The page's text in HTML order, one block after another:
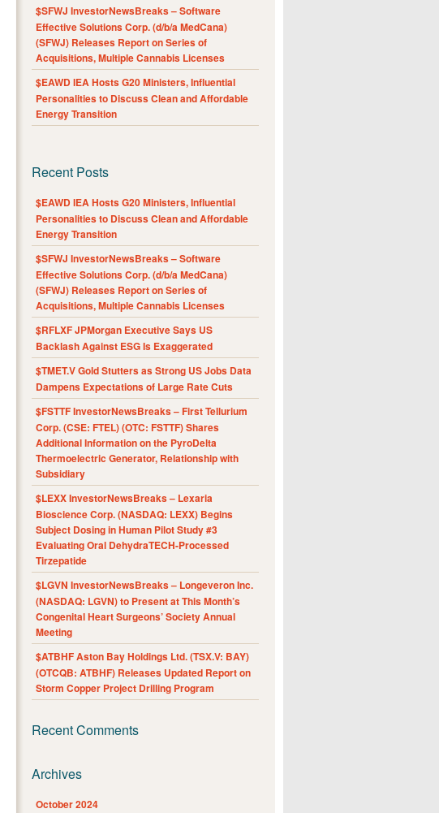
$SFWJ InvestorNewsBreaks – Software
Effective Solutions Corp. (d/b/a MedCana)
(SFWJ) Releases Report on Series of
Acquisitions, Multiple Cannabis Licenses
$EAWD IEA Hosts G20 Ministers, Influential
Personalities to Discuss Clean and Affordable
Energy Transition
Recent Posts
$EAWD IEA Hosts G20 Ministers, Influential
Personalities to Discuss Clean and Affordable
Energy Transition
$SFWJ InvestorNewsBreaks – Software
Effective Solutions Corp. (d/b/a MedCana)
(SFWJ) Releases Report on Series of
Acquisitions, Multiple Cannabis Licenses
$RFLXF JPMorgan Executive Says US
Backlash Against ESG Is Exaggerated
$TMET.V Gold Stutters as Strong US Jobs Data
Dampens Expectations of Large Rate Cuts
$FSTTF InvestorNewsBreaks – First Tellurium
Corp. (CSE: FTEL) (OTC: FSTTF) Shares
Additional Information on the PyroDelta
Thermoelectric Generator, Relationship with
Subsidiary
$LEXX InvestorNewsBreaks – Lexaria
Bioscience Corp. (NASDAQ: LEXX) Begins
Subject Dosing in Human Pilot Study #3
Evaluating Oral DehydraTECH-Processed
Tirzepatide
$LGVN InvestorNewsBreaks – Longeveron Inc.
(NASDAQ: LGVN) to Present at This Month’s
Congenital Heart Surgeons’ Society Annual
Meeting
$ATBHF Aston Bay Holdings Ltd. (TSX.V: BAY)
(OTCQB: ATBHF) Releases Updated Report on
Storm Copper Project Drilling Program
Recent Comments
Archives
October 2024